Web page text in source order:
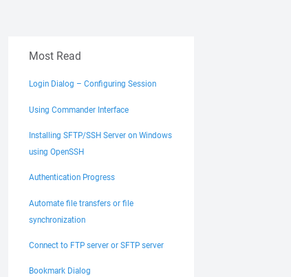
Most Read
Login Dialog – Configuring Session
Using Commander Interface
Installing SFTP/SSH Server on Windows
using OpenSSH
Authentication Progress
Automate file transfers or file
synchronization
Connect to FTP server or SFTP server
Bookmark Dialog